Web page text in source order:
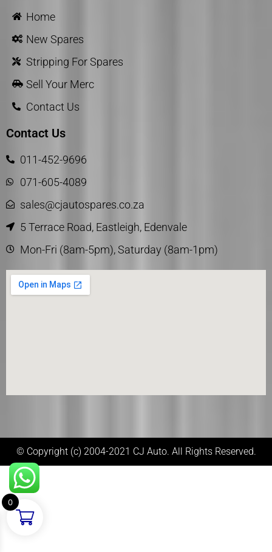
Home
New Spares
Stripping For Spares
Sell Your Merc
Contact Us
Contact Us
011-452-9696
071-605-4089
sales@cjautospares.co.za
5 Terrace Road, Eastleigh, Edenvale
Mon-Fri (8am-5pm), Saturday (8am-1pm)
© Copyright (c) 2004-2021 CJ Auto. All Rights Reserved.
0